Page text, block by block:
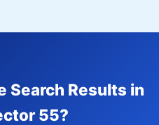
Search Results in
55?